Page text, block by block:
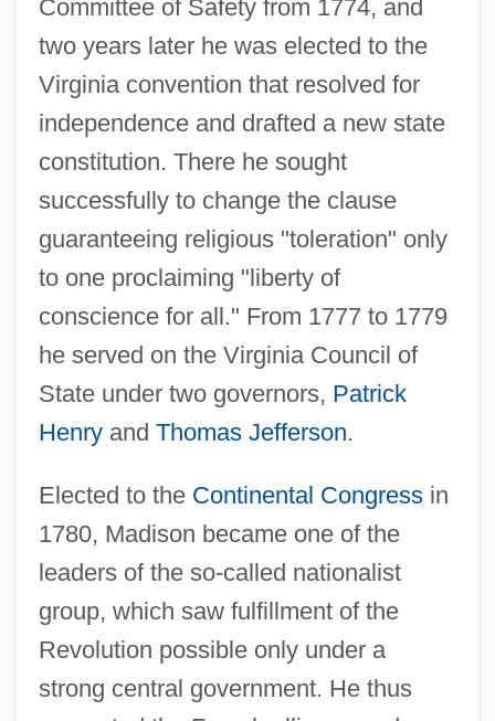
Committee of Safety from 1774, and
two years later he was elected to the
Virginia convention that resolved for
independence and drafted a new state
constitution. There he sought
successfully to change the clause
guaranteeing religious "toleration" only
to one proclaiming "liberty of
conscience for all." From 1777 to 1779
he served on the Virginia Council of
State under two governors, Patrick
Henryand Thomas Jefferson.
Elected to the Continental Congressin
1780, Madison became one of the
leaders of the so-called nationalist
group, which saw fulfillment of the
Revolution possible only under a
strong central government. He thus